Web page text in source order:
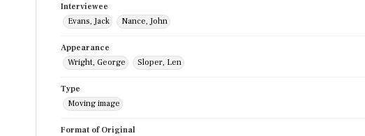
Interviewee
Evans, Jack
Nance, John
Appearance
Wright, George
Sloper, Len
Type
Moving image
Format of Original